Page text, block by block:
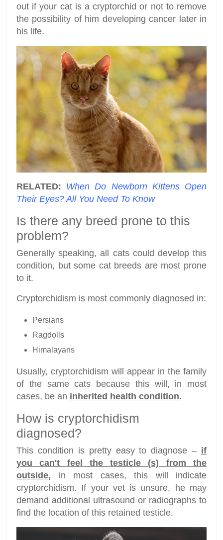
out if your cat is a cryptorchid or not to remove
the possibility of him developing cancer later in
his life.
RELATED: When Do Newborn Kittens Open
Their Eyes? All You Need To Know
Is there any breed prone to this
problem?
Generally speaking, all cats could develop this
condition, but some cat breeds are most prone
to it.
Cryptorchidism is most commonly diagnosed in:
Persians
Ragdolls
Himalayans
Usually, cryptorchidism will appear in the family
of the same cats because this will, in most
cases, be an inherited health condition.
How is cryptorchidism
diagnosed?
This condition is pretty easy to diagnose – if
you can't feel the testicle (s) from the
outside, in most cases, this will indicate
cryptorchidism. If your vet is unsure, he may
demand additional ultrasound or radiographs to
find the location of this retained testicle.